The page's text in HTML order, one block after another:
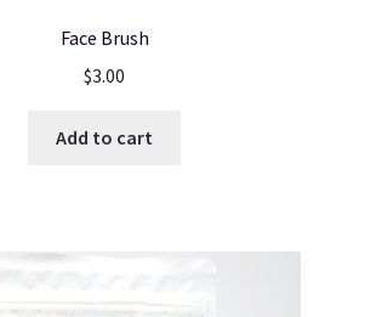
Face Brush
$3.00
Add to cart